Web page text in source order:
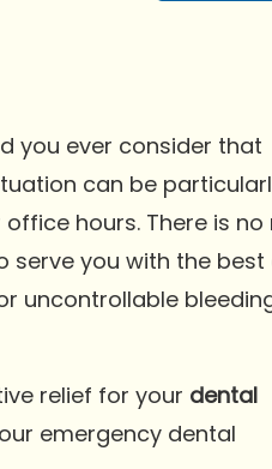
you ever consider that
can be
hours. There is no
serve you with the best
uncontrollable
relief for your dental
emergency dental